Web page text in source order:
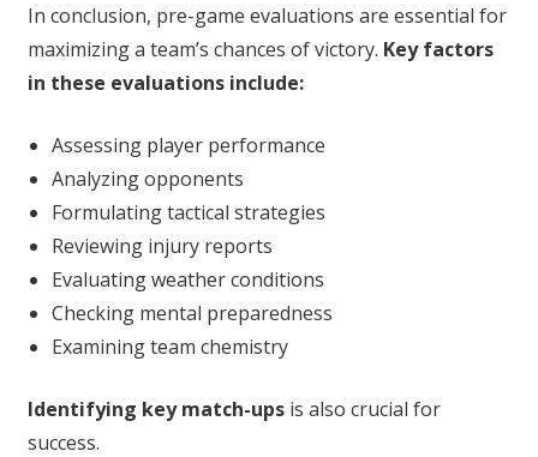
In conclusion, pre-game evaluations are essential for
maximizing a team’s chances of victory. Key factors
in these evaluations include:
Assessing player performance
Analyzing opponents
Formulating tactical strategies
Reviewing injury reports
Evaluating weather conditions
Checking mental preparedness
Examining team chemistry
Identifying key match-upsis also crucial for
success.